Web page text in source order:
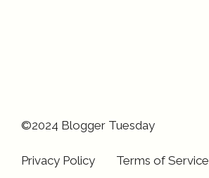
©2024 Blogger Tuesday
Privacy Policy Terms of Service